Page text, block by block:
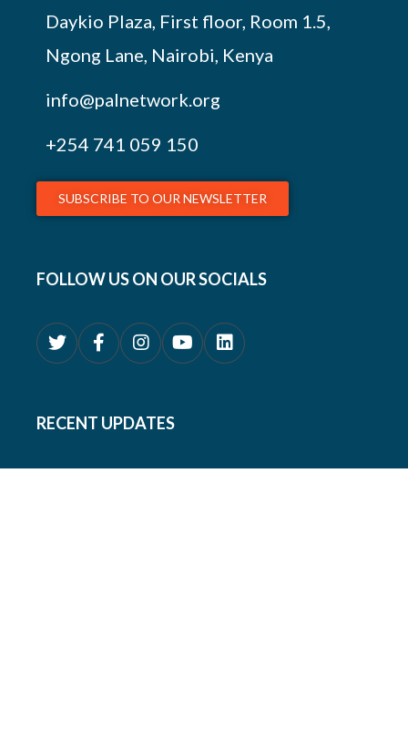
Daykio Plaza, First floor, Room 1.5,
Ngong Lane, Nairobi, Kenya
info@palnetwork.org
+254 741 059 150
SUBSCRIBE TO OUR NEWSLETTER
FOLLOW US ON OUR SOCIALS
RECENT UPDATES